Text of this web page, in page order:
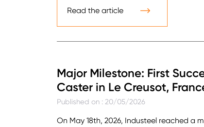
Read the article
Major Milestone: First
Caster in Le Creusot,
Published on : 20/05/2026
On May 18th, 2026, Industeel reached a